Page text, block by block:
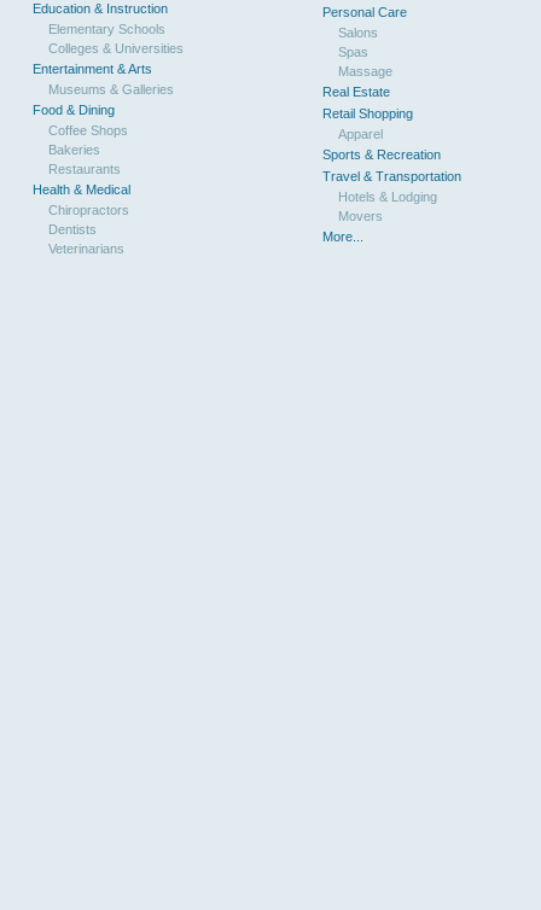
Education & Instruction
Elementary Schools
Colleges & Universities
Entertainment & Arts
Museums & Galleries
Food & Dining
Coffee Shops
Bakeries
Restaurants
Health & Medical
Chiropractors
Dentists
Veterinarians
Personal Care
Salons
Spas
Massage
Real Estate
Retail Shopping
Apparel
Sports & Recreation
Travel & Transportation
Hotels & Lodging
Movers
More...